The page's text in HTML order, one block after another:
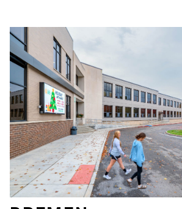
Bremen, IN | Bremen Public